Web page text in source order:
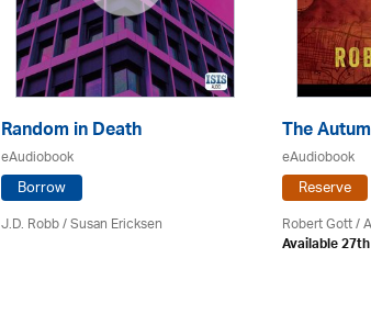
Random in Death
eAudiobook
Borrow
J.D. Robb / Susan Ericksen
The
eAudiobook
Reserve
Robert Gott/
Available